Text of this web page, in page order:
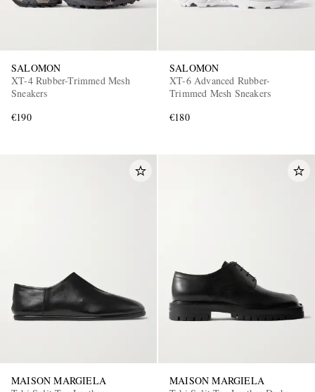
SALOMON
XT-4 Rubber-Trimmed Mesh
Sneakers
€190
SALOMON
XT-6 Advanced Rubber-
Trimmed Mesh Sneakers
€180
MAISON MARGIELA
MAISON MARGIELA